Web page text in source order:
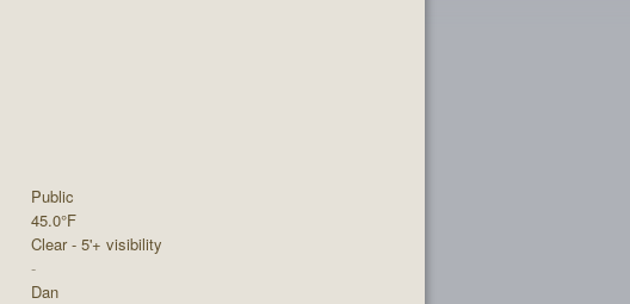
Public
45.0°F
Clear - 5'+ visibility
-
Dan